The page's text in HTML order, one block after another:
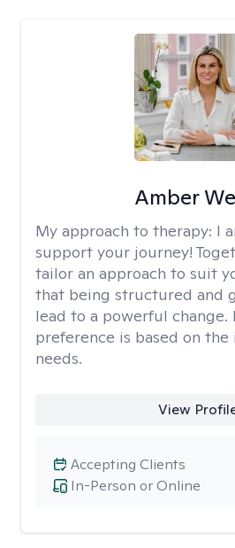
Amber
My approach to therapy: I
support your journey!
tailor an approach to suit
that being structured and
lead to a powerful change.
preference is based on the
needs.
View
In-Person or Online
Accepting Clients